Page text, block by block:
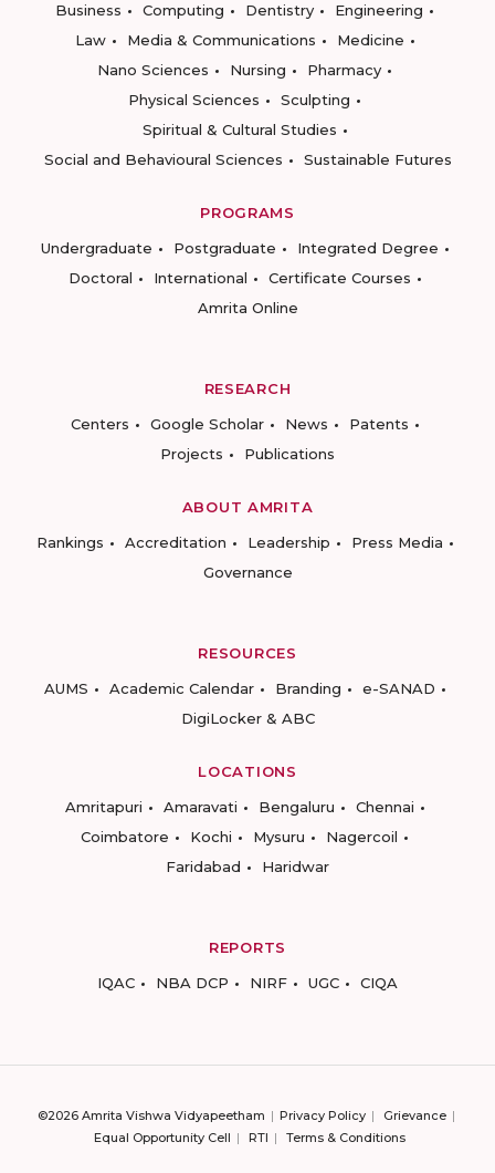
Business
Computing Dentistry
Engineering
Law
Media & Communications
Medicine
Nano Sciences
Nursing
Pharmacy
Physical Sciences
Sculpting
Spiritual & Cultural Studies
Social and Behavioural Sciences
Sustainable Futures
PROGRAMS
Undergraduate
Postgraduate
Integrated Degree
Doctoral
International
Certificate Courses
Amrita Online
RESEARCH
Centers
Google Scholar News
Patents
Projects
Publications
ABOUT AMRITA
Rankings
Accreditation Leadership
Press Media
Governance
RESOURCES
AUMS
Academic Calendar Branding
e-SANAD
DigiLocker & ABC
LOCATIONS
Amritapuri
Amaravati Bengaluru
Chennai
Coimbatore
Kochi Mysuru
Nagercoil
Faridabad
Haridwar
REPORTS
IQAC
NBA DCP NIRF UGC CIQA
©2026 Amrita Vishwa Vidyapeetham Privacy Policy
Grievance
Equal Opportunity Cell
RTI Terms & Conditions